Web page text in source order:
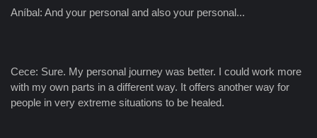
Aníbal: And your personal and also your personal...
Cece: Sure. My personal journey was better. I could work more
with my own parts in a different way. It offers another way for
people in very extreme situations to be healed.